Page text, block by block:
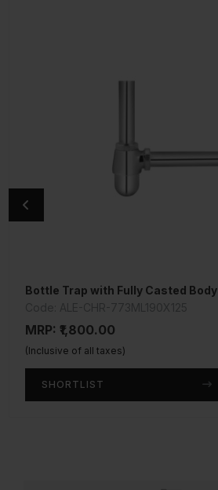
Bottle Trap with Fully Casted Body
MRP: ₹1,800.00
(Inclusive of all taxes)
SHORTLIST
Bottle Trap with Fully Casted Body
MRP: ₹1,925.00
(Inclusive of all taxes)
SHORTLIST